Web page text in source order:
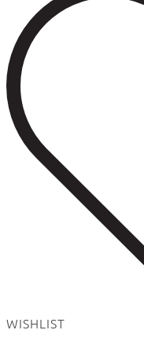
WISHLIST